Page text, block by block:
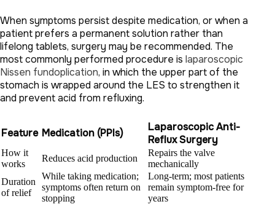
When symptoms persist despite medication, or when a
patient prefers a permanent solution rather than
lifelong tablets, surgery may be recommended. The
most commonly performed procedure is laparoscopic
Nissen fundoplication, in which the upper part of the
stomach is wrapped around the LES to strengthen it
and prevent acid from refluxing.
Feature Medication (PPIs)
Laparoscopic Anti-
Reflux Surgery
How it
works
Reduces acid production
Repairs the valve
mechanically
Duration
of relief
While taking medication;
symptoms often return on
stopping
Long-term; most patients
remain symptom-free for
years